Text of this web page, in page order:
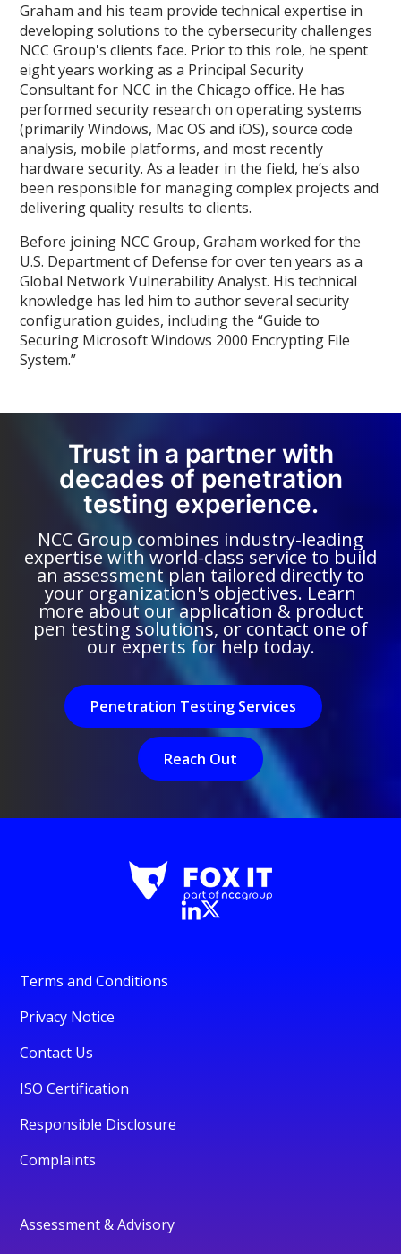
Graham and his team provide technical expertise in
developing solutions to the cybersecurity challenges
NCC Group's clients face. Prior to this role, he spent
eight years working as a Principal Security
Consultant for NCC in the Chicago office. He has
performed security research on operating systems
(primarily Windows, Mac OS and iOS), source code
analysis, mobile platforms, and most recently
hardware security. As a leader in the field, he’s also
been responsible for managing complex projects and
delivering quality results to clients.
Before joining NCC Group, Graham worked for the
U.S. Department of Defense for over ten years as a
Global Network Vulnerability Analyst. His technical
knowledge has led him to author several security
configuration guides, including the “Guide to
Securing Microsoft Windows 2000 Encrypting File
System.”
Trust in a partner with
decades of penetration
testing experience.
NCC Group combines industry-leading
expertise with world-class service to build
an assessment plan tailored directly to
your organization's objectives. Learn
more about our application & product
pen testing solutions, or contact one of
our experts for help today.
Penetration Testing Services
Reach Out
Terms and Conditions
Privacy Notice
Contact Us
ISO Certification
Responsible Disclosure
Complaints
Assessment & Advisory